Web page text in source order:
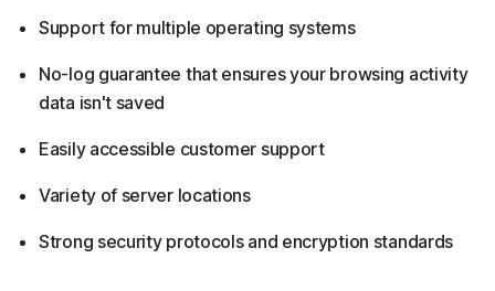
Support for multiple operating systems
No-log guarantee that ensures your browsing activity
data isn't saved
Easily accessible customer support
Variety of server locations
Strong security protocols and encryption standards